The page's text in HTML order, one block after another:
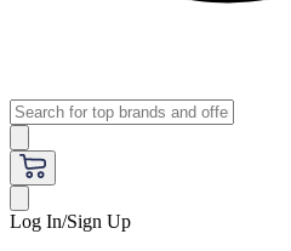
Log In/Sign Up